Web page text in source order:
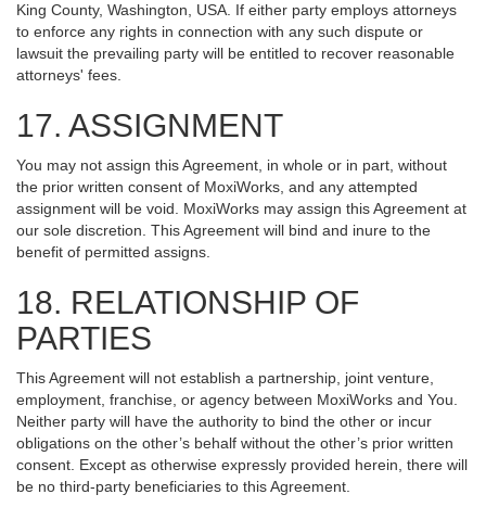
King County, Washington, USA. If either party employs attorneys
to enforce any rights in connection with any such dispute or
lawsuit the prevailing party will be entitled to recover reasonable
attorneys' fees.
17. ASSIGNMENT
You may not assign this Agreement, in whole or in part, without
the prior written consent of MoxiWorks, and any attempted
assignment will be void. MoxiWorks may assign this Agreement at
our sole discretion. This Agreement will bind and inure to the
benefit of permitted assigns.
18. RELATIONSHIP OF
PARTIES
This Agreement will not establish a partnership, joint venture,
employment, franchise, or agency between MoxiWorks and You.
Neither party will have the authority to bind the other or incur
obligations on the other’s behalf without the other’s prior written
consent. Except as otherwise expressly provided herein, there will
be no third-party beneficiaries to this Agreement.